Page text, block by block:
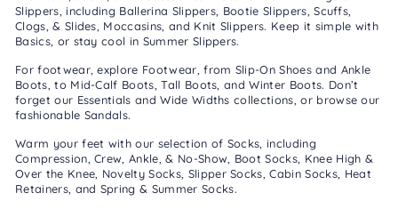
Slippers, including Ballerina Slippers, Bootie Slippers,Scuffs,
Clogs, & Slides, Moccasins, and Knit Slippers. Keep it simple with
Basics, or stay cool in Summer Slippers.
For footwear, explore Footwear, from Slip-On Shoesand Ankle
Boots, to Mid-Calf Boots,Tall Boots, andWinter Boots. Don’t
forget our Essentials andWide Widths collections, or browse our
fashionable Sandals.
Warm your feet with our selection of Socks, including
Compression,Crew, Ankle, & No-Show, Boot Socks, Knee High &
Over the Knee, Novelty Socks, Slipper Socks,Cabin Socks, Heat
Retainers, and Spring & Summer Socks.